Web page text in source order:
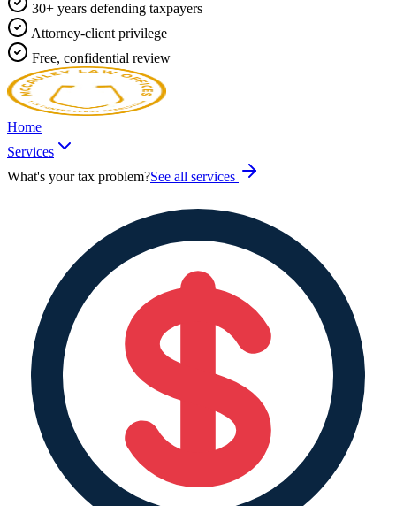
30+ years defending taxpayers
Attorney-client privilege
Free, confidential review
Home
Services
What's your tax problem?See all services